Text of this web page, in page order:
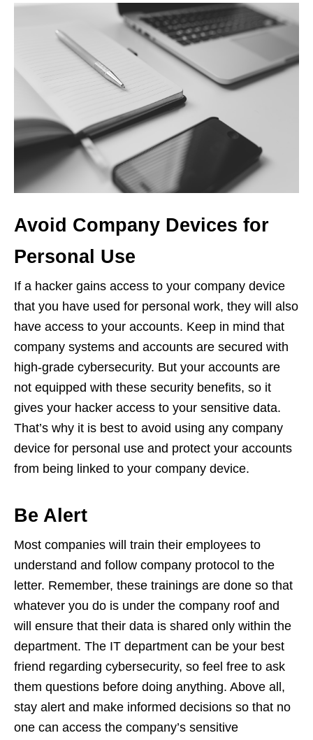
Avoid Company Devices for
Personal Use
If a hacker gains access to your company device
that you have used for personal work, they will also
have access to your accounts. Keep in mind that
company systems and accounts are secured with
high-grade cybersecurity. But your accounts are
not equipped with these security benefits, so it
gives your hacker access to your sensitive data.
That’s why it is best to avoid using any company
device for personal use and protect your accounts
from being linked to your company device.
Be Alert
Most companies will train their employees to
understand and follow company protocol to the
letter. Remember, these trainings are done so that
whatever you do is under the company roof and
will ensure that their data is shared only within the
department. The IT department can be your best
friend regarding cybersecurity, so feel free to ask
them questions before doing anything. Above all,
stay alert and make informed decisions so that no
one can access the company’s sensitive